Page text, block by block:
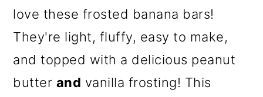
love these frosted banana bars!
They're light, fluffy, easy to make,
and topped with a delicious peanut
butter and vanilla frosting! This